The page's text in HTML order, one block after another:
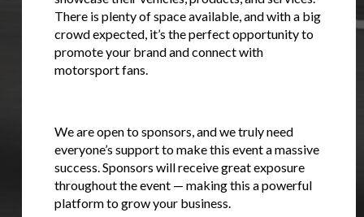
There is plenty of space available, and with a big
crowd expected, it’s the perfect opportunity to
promote your brand and connect with
motorsport fans.
We are open to sponsors, and we truly need
everyone’s support to make this event a massive
success. Sponsors will receive great exposure
throughout the event — making this a powerful
platform to grow your business.